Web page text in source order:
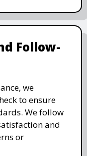
Follow-
we
to ensure
We follow
and
or